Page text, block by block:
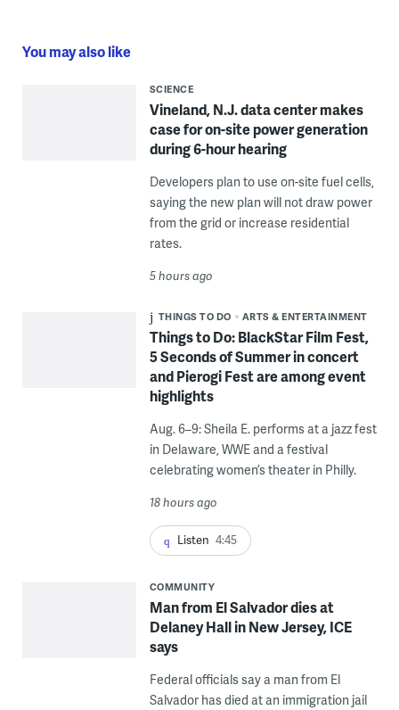
You may also like
SCIENCE
Vineland, N.J. data center makes
case for on-site power generation
during 6-hour hearing
Developers plan to use on-site fuel cells,
saying the new plan will not draw power
from the grid or increase residential
rates.
5 hours ago
THINGS TO DO ARTS & ENTERTAINMENT
Things to Do: BlackStar Film Fest,
5 Seconds of Summer in concert
and Pierogi Fest are among event
highlights
Aug. 6–9: Sheila E. performs at a jazz fest
in Delaware, WWE and a festival
celebrating women’s theater in Philly.
18 hours ago
Listen 4:45
COMMUNITY
Man from El Salvador dies at
Delaney Hall in New Jersey, ICE
says
Federal officials say a man from El
Salvador has died at an immigration jail